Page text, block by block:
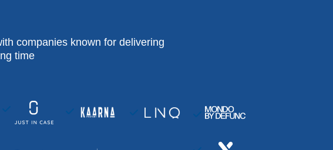
companies known for delivering
time